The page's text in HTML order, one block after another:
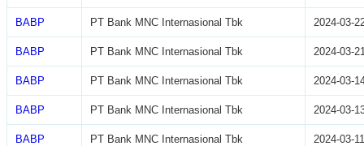
BABP PT Bank MNC Internasional Tbk 2024-03-
BABP PT Bank MNC Internasional Tbk 2024-03-
BABP PT Bank MNC Internasional Tbk 2024-03-
BABP PT Bank MNC Internasional Tbk 2024-03-
BABP PT Bank MNC Internasional Tbk 2024-03-11